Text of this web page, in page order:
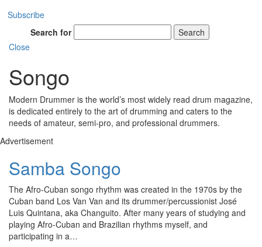
Subscribe
Search for
Search
Close
Songo
Modern Drummer is the world’s most widely read drum magazine,
is dedicated entirely to the art of drumming and caters to the
needs of amateur, semi-pro, and professional drummers.
Advertisement
Samba Songo
The Afro-Cuban songo rhythm was created in the 1970s by the
Cuban band Los Van Van and its drummer/percussionist José
Luis Quintana, aka Changuito. After many years of studying and
playing Afro-Cuban and Brazilian rhythms myself, and
participating in a…